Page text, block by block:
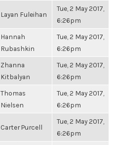
Layan Fuleihan
Tue, 2 May 2017,
6:26pm
Hannah
Rubashkin
Tue, 2 May 2017,
6:26pm
Zhanna
Kitbalyan
Tue, 2 May 2017,
6:26pm
Thomas
Nielsen
Tue, 2 May 2017,
6:26pm
Carter Purcell
Tue, 2 May 2017,
6:26pm